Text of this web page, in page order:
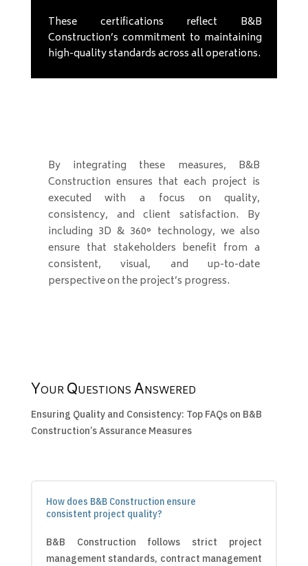
These certifications reflect B&B
Construction’s commitment to maintaining
high-quality standards across all operations.
By integrating these measures, B&B
Construction ensures that each project is
executed with a focus on quality,
consistency, and client satisfaction. By
including 3D & 360° technology, we also
ensure that stakeholders benefit from a
consistent, visual, and up-to-date
perspective on the project’s progress.
Your Questions Answered
Ensuring Quality and Consistency: Top FAQs on B&B
Construction’s Assurance Measures
How does B&B Construction ensure
consistent project quality?
B&B Construction follows strict project
management standards, contract management